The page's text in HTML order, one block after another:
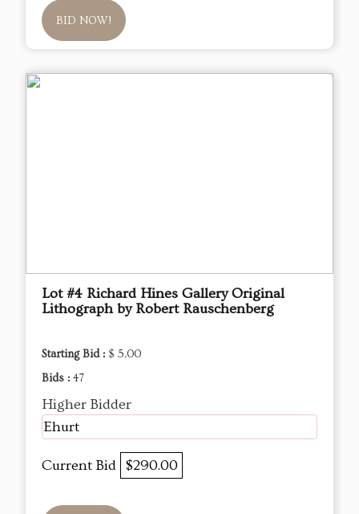
BID NOW!
Lot #4 Richard Hines Gallery Original
Lithograph by Robert Rauschenberg
Starting Bid : $ 5.00
Bids : 47
Higher Bidder
Ehurt
Current Bid $290.00